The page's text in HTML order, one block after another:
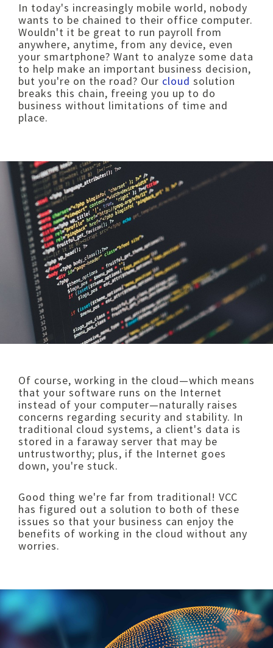
In today's increasingly mobile world, nobody
wants to be chained to their office computer.
Wouldn't it be great to run payroll from
anywhere, anytime, from any device, even
your smartphone? Want to analyze some data
to help make an important business decision,
but you're on the road? Our cloud solution
breaks this chain, freeing you up to do
business without limitations of time and
place.
Of course, working in the cloud—which means
that your software runs on the Internet
instead of your computer—naturally raises
concerns regarding security and stability. In
traditional cloud systems, a client's data is
stored in a faraway server that may be
untrustworthy; plus, if the Internet goes
down, you're stuck.
Good thing we're far from traditional! VCC
has figured out a solution to both of these
issues so that your business can enjoy the
benefits of working in the cloud without any
worries.